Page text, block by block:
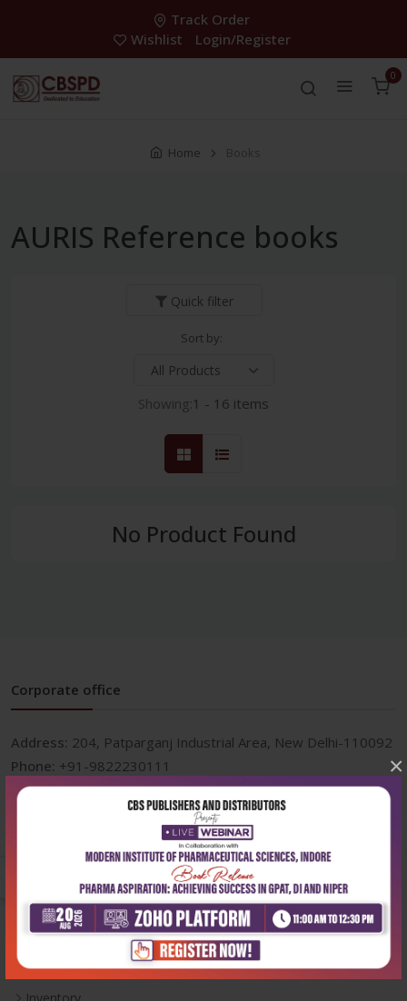
×
Track Order
Wishlist
Login/Register
0
Home Books
AURIS Reference books
Quick filter
Sort by:
Showing:1 - 16 items
No Product Found
Corporate office
Address: 204, Patparganj Industrial Area, New Delhi-110092
Phone: +91-9822230111
Email:info@cbspd.com
10:00 AM - 6:00 PM